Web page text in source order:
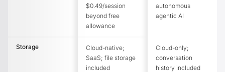
$0.49/session
beyond free
allowance
autonomous
agentic AI
Storage
Cloud-native;
SaaS; file storage
included
Cloud-only;
conversation
history included